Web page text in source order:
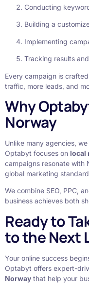
Conducting
Building a
Implementing
Tracking results
Every campaign is
traffic, more leads, and
Why
Norway
Unlike many agencies,
Optabyt focuses on local
campaigns resonate with
global marketing
We combine SEO, PPC,
business achieves both
Ready to
to the Next
Your online success
Optabyt offers expert-
Norway that help your